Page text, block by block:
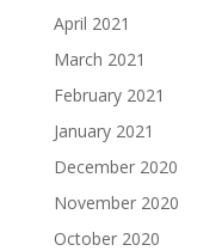
April 2021
March 2021
February 2021
January 2021
December 2020
November 2020
October 2020